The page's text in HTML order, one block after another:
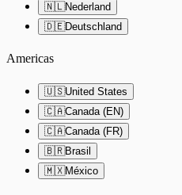
🇳🇱Nederland
🇩🇪Deutschland
Americas
🇺🇸United States
🇨🇦Canada (EN)
🇨🇦Canada (FR)
🇧🇷Brasil
🇲🇽México